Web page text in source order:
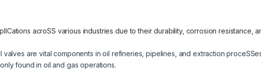
acroSS various industries due to their durability, corrosion resistance,
valves are vital components in oil refineries, pipelines, and extraction
found in oil and gas operations.